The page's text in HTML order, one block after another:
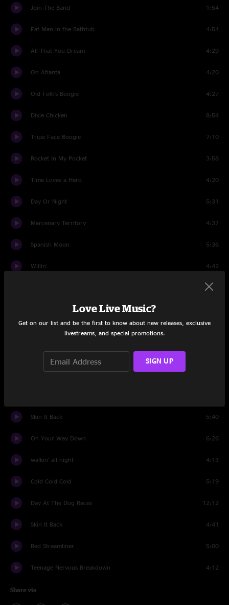
Join The Band 1:54
Fat Man in the Bathtub 4:54
All That You Dream 4:29
Oh Atlanta 4:20
Old Folk's Boogie 4:27
Dixie Chicken 8:54
Tripe Face Boogie 7:10
Rocket In My Pocket 3:58
Time Loves a Hero 4:20
Day Or Night 5:31
Mercenary Territory 4:37
Spanish Moon 5:36
Willin' 4:42
1:02
A Apolitical Blues
Feats Don't Fail Me Now
One Love Stand
Skin It Back 5:40
On Your Way Down 6:26
walkin' all night 4:13
Cold Cold Cold 5:19
Day At The Dog Races 12:12
Skin It Back 4:41
Red Streamliner 5:00
Teenage Nervous Breakdown 4:12
Share via
Love Live Music?
Get on our list and be the first to know about new releases, exclusive
livestreams, and special promotions.
SIGN UP